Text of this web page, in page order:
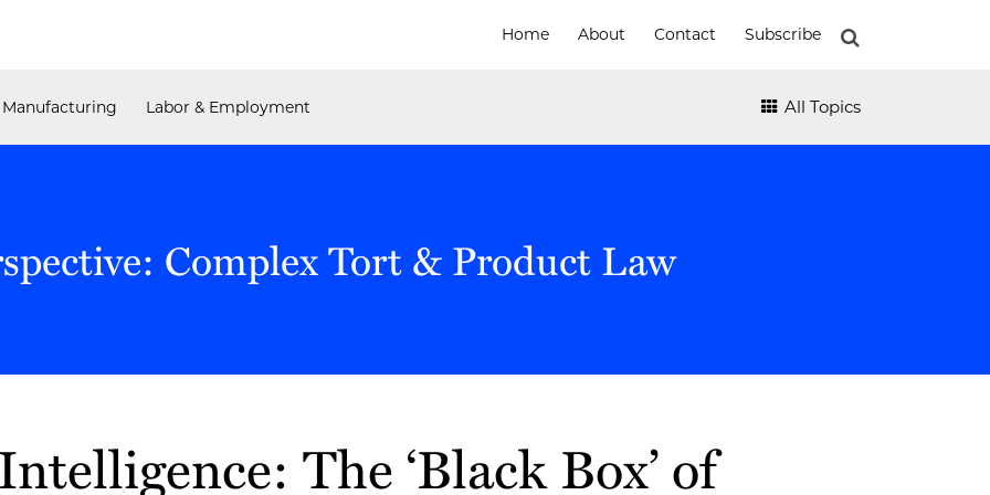
Home About Contact Subscribe
Manufacturing Labor & Employment All Topics
Complex Tort & Product Law
The ‘Black Box’ of